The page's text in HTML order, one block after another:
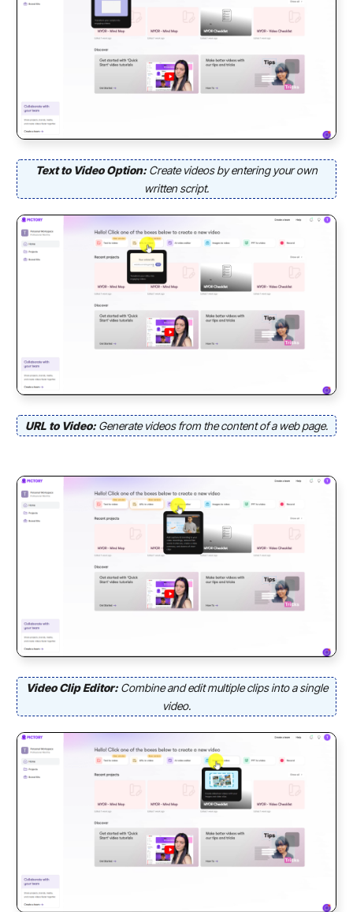
Text to Video Option: Create videos by entering your own
written script.
URL to Video: Generate videos from the content of a web page.
Video Clip Editor: Combine and edit multiple clips into a single
video.